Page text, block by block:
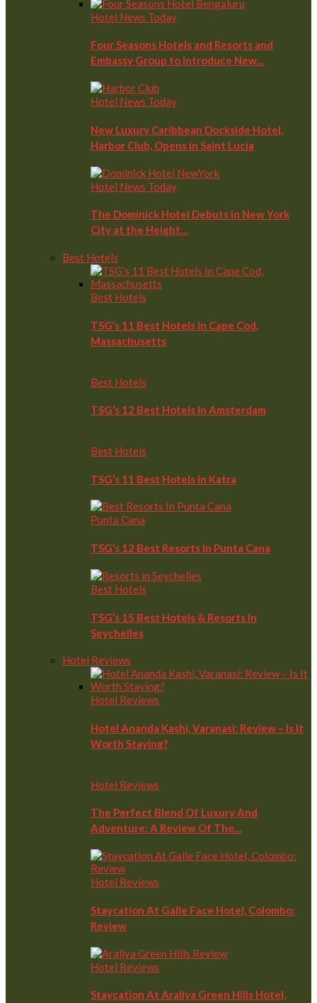
Hotel News Today
Four Seasons Hotels and Resorts and
Embassy Group to Introduce New…
Hotel News Today
New Luxury Caribbean Dockside Hotel,
Harbor Club, Opens in Saint Lucia
Hotel News Today
The Dominick Hotel Debuts in New York
City at the Height…
Best Hotels
Best Hotels
TSG’s 11 Best Hotels In Cape Cod,
Massachusetts
Best Hotels
TSG’s 12 Best Hotels In Amsterdam
Best Hotels
TSG’s 11 Best Hotels In Katra
Punta Cana
TSG’s 12 Best Resorts In Punta Cana
Best Hotels
TSG’s 15 Best Hotels & Resorts In
Seychelles
Hotel Reviews
Hotel Reviews
Hotel Ananda Kashi, Varanasi: Review – Is It
Worth Staying?
Hotel Reviews
The Perfect Blend Of Luxury And
Adventure: A Review Of The…
Hotel Reviews
Staycation At Galle Face Hotel, Colombo:
Review
Hotel Reviews
Staycation At Araliya Green Hills Hotel,